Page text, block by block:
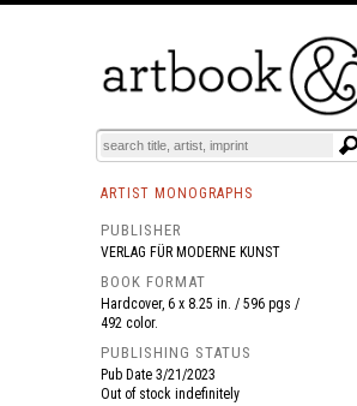
BOOKS EVENTS AND FEATURES
ARTIST MONOGRAPHS
PUBLISHER
VERLAG FÜR MODERNE KUNST
BOOK FORMAT
Hardcover, 6 x 8.25 in. / 596 pgs /
492 color.
PUBLISHING STATUS
Pub Date 3/21/2023
Out of stock indefinitely